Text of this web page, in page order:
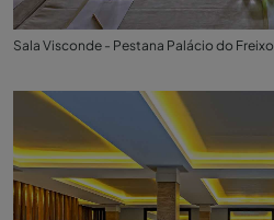
Sala Visconde - Pestana Palácio do Freixo